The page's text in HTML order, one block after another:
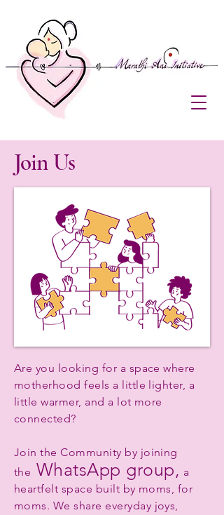
Join Us
Are you looking for a space where
motherhood feels a little lighter, a
little warmer, and a lot more
connected?
Join the Community by joining
the WhatsApp group, a
heartfelt space built by moms, for
moms. We share everyday joys,